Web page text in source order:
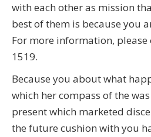
with each other as mission
best of them is because you
For more information, please
1519.
Because you about what
which her compass of the
present which marketed
the future cushion with you